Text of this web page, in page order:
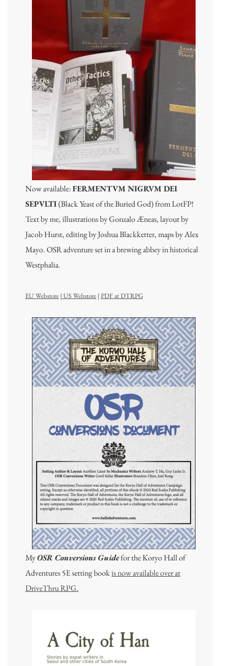
Now available:FERMENTVM NIGRVM DEI
SEPVLTI(Black Yeast of the Buried God) from LotFP!
Text by me, illustrations by Gonzalo Æneas, layout by
Jacob Hurst, editing by Joshua Blackketter, maps by Alex
Mayo. OSR adventure set in a brewing abbey in historical
Westphalia.
EU Webstore | US Webstore | PDF at DTRPG
MyOSR Conversions Guidefor the Koryo Hall of
Adventures 5E setting bookis now available over at
DriveThru RPG.